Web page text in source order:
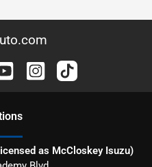
s
as McCloskey Isuzu)